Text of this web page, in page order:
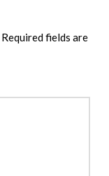
Required fields are